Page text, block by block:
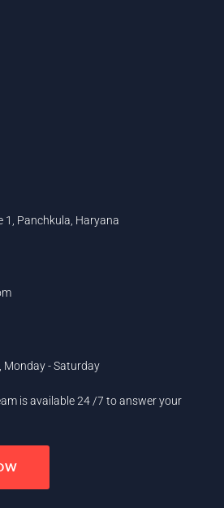
1, Panchkula, Haryana
Monday - Saturday
is available 24 /7 to answer your